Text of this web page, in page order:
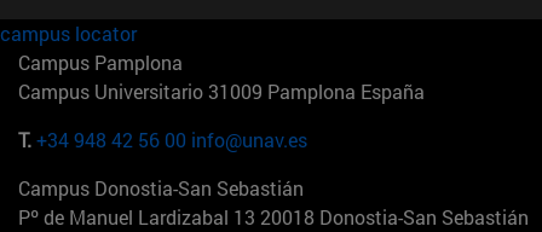
campus locator
Campus Pamplona
Campus Universitario 31009 Pamplona España
T.+34 948 42 56 00 info@unav.es
Campus Donostia-San Sebastián
Pº de Manuel Lardizabal 13 20018 Donostia-San Sebastián